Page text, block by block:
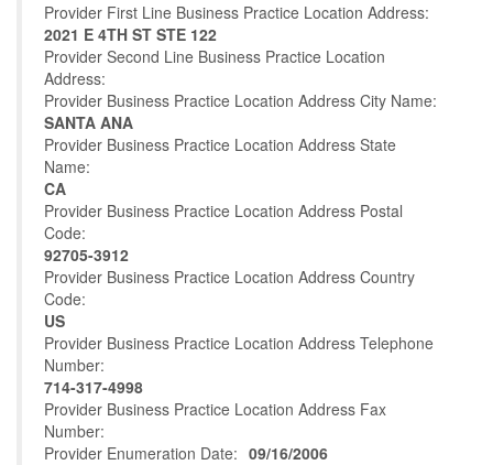
Provider First Line Business Practice Location Address:
2021 E 4TH ST STE 122
Provider Second Line Business Practice Location
Address:
Provider Business Practice Location Address City Name:
SANTA ANA
Provider Business Practice Location Address State
Name:
CA
Provider Business Practice Location Address Postal
Code:
92705-3912
Provider Business Practice Location Address Country
Code:
US
Provider Business Practice Location Address Telephone
Number:
714-317-4998
Provider Business Practice Location Address Fax
Number:
Provider Enumeration Date: 09/16/2006